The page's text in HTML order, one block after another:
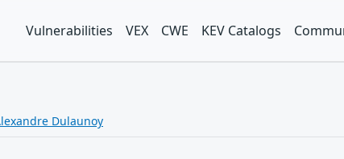
Vulnerabilities VEX CWE KEV Catalogs
Dulaunoy